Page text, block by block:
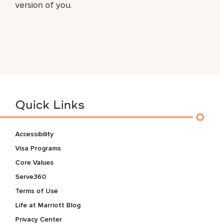
version of you.
Quick Links
Accessibility
Visa Programs
Core Values
Serve360
Terms of Use
Life at Marriott Blog
Privacy Center